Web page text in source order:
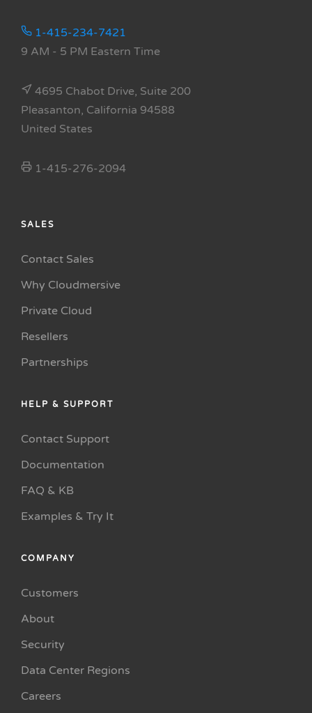
1-415-234-7421
9 AM - 5 PM Eastern Time
4695 Chabot Drive, Suite 200
Pleasanton, California 94588
United States
1-415-276-2094
SALES
Contact Sales
Why Cloudmersive
Private Cloud
Resellers
Partnerships
HELP & SUPPORT
Contact Support
Documentation
FAQ & KB
Examples & Try It
COMPANY
Customers
About
Security
Data Center Regions
Careers